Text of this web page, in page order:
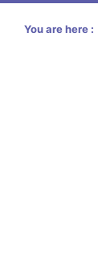
You are here :